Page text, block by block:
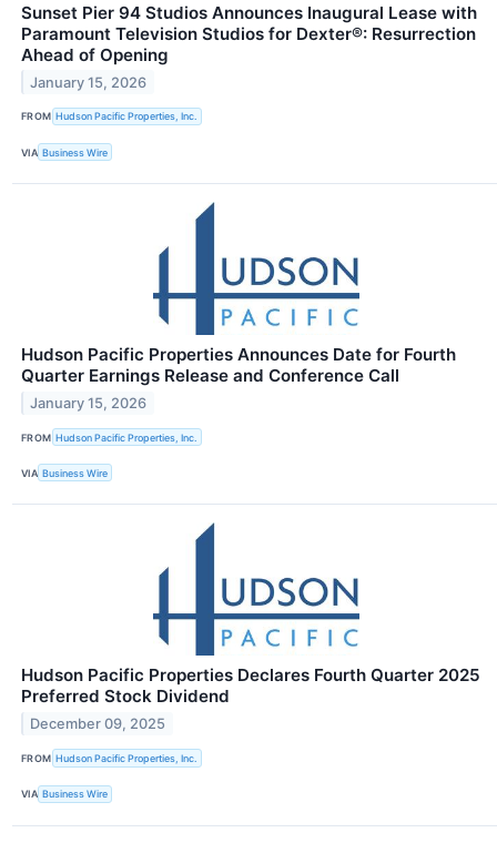
Sunset Pier 94 Studios Announces Inaugural Lease with
Paramount Television Studios for Dexter®: Resurrection
Ahead of Opening
January 15, 2026
FROM Hudson Pacific Properties, Inc.
VIA Business Wire
Hudson Pacific Properties Announces Date for Fourth
Quarter Earnings Release and Conference Call
January 15, 2026
FROM Hudson Pacific Properties, Inc.
VIA Business Wire
Hudson Pacific Properties Declares Fourth Quarter 2025
Preferred Stock Dividend
December 09, 2025
FROM Hudson Pacific Properties, Inc.
VIA Business Wire